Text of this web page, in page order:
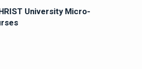
University Micro-